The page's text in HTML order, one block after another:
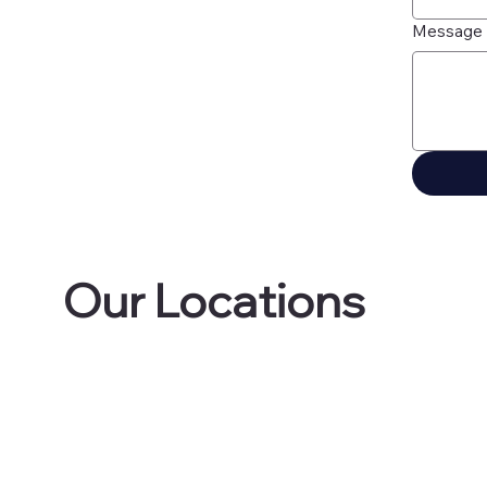
Message
Our Locations